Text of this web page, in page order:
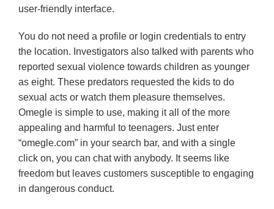
user-friendly interface.
You do not need a profile or login credentials to entry
the location. Investigators also talked with parents who
reported sexual violence towards children as younger
as eight. These predators requested the kids to do
sexual acts or watch them pleasure themselves.
Omegle is simple to use, making it all of the more
appealing and harmful to teenagers. Just enter
“omegle.com” in your search bar, and with a single
click on, you can chat with anybody. It seems like
freedom but leaves customers susceptible to engaging
in dangerous conduct.